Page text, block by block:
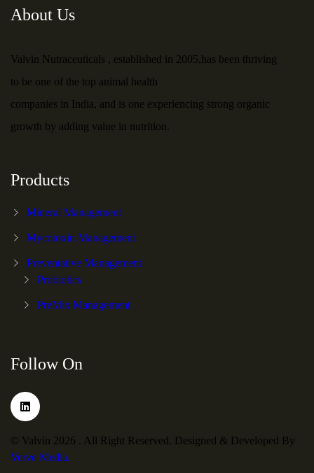
About Us
Valvin Nutraceuticals , established in 2005,has been thriving
to be one of the top animal health
companies in India, and is one experiencing strong organic
growth by adding value in nutrition.
Products
Mineral Management
Mycotoxin Management
Preventative Management
Probiotics
PreMix Management
Follow On
© Valvin 2026 . All Right Reserved. Designed & Developed By
Verve Media.